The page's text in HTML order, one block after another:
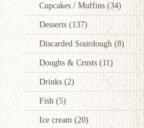
Cupcakes / Muffins(34)
Desserts (137)
Discarded Sourdough(8)
Doughs & Crusts (11)
Drinks (2)
Fish (5)
Ice cream (20)